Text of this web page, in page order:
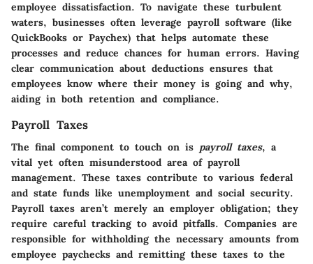
employee dissatisfaction. To navigate these turbulent
waters, businesses often leverage payroll software (like
QuickBooks or Paychex) that helps automate these
processes and reduce chances for human errors. Having
clear communication about deductions ensures that
employees know where their money is going and why,
aiding in both retention and compliance.
Payroll Taxes
The final component to touch on is payroll taxes, a
vital yet often misunderstood area of payroll
management. These taxes contribute to various federal
and state funds like unemployment and social security.
Payroll taxes aren’t merely an employer obligation; they
require careful tracking to avoid pitfalls. Companies are
responsible for withholding the necessary amounts from
employee paychecks and remitting these taxes to the